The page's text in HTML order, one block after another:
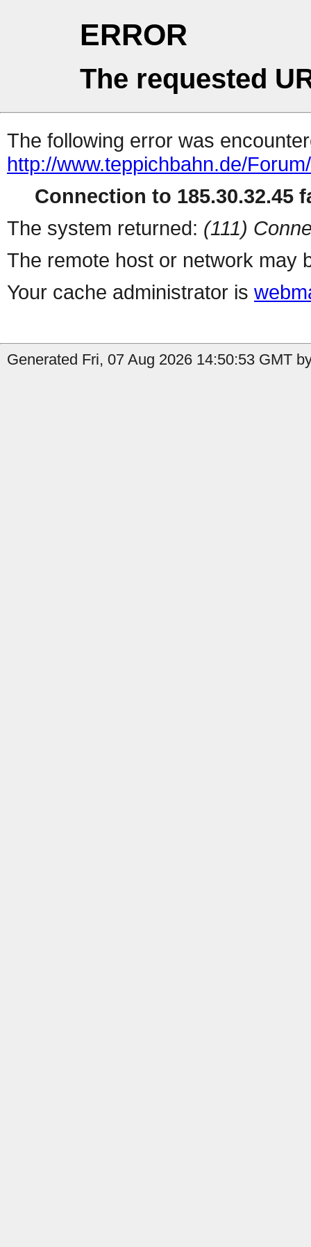
ERROR
The requested
The following error was
http://www.teppichbahn.de/
Connection to 185.30.32.45
The system returned: (111)
The remote host or network may
Your cache administrator is
Generated Fri, 07 Aug 2026 14:50:53 GMT